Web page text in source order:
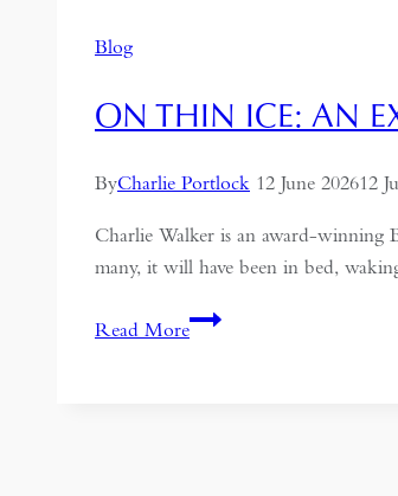
Blog
ON THIN ICE: AN
ByCharlie Portlock 12 June 202612
Charlie Walker is an award-winning
many, it will have been in bed,
Read MoreOn